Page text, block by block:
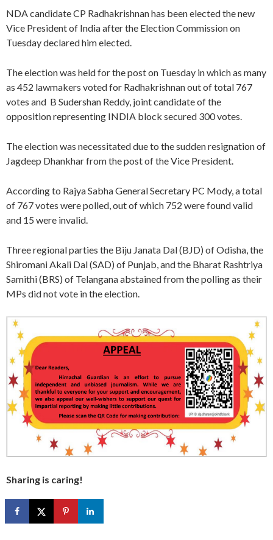
NDA candidate CP Radhakrishnan has been elected the new
Vice President of India after the Election Commission on
Tuesday declared him elected.
The election was held for the post on Tuesday in which as many
as 452 lawmakers voted for Radhakrishnan out of total 767
votes and B Sudershan Reddy, joint candidate of the
opposition representing INDIA block secured 300 votes.
The election was necessitated due to the sudden resignation of
Jagdeep Dhankhar from the post of the Vice President.
According to Rajya Sabha General Secretary PC Mody, a total
of 767 votes were polled, out of which 752 were found valid
and 15 were invalid.
Three regional parties the Biju Janata Dal (BJD) of Odisha, the
Shiromani Akali Dal (SAD) of Punjab, and the Bharat Rashtriya
Samithi (BRS) of Telangana abstained from the polling as their
MPs did not vote in the election.
Sharing is caring!